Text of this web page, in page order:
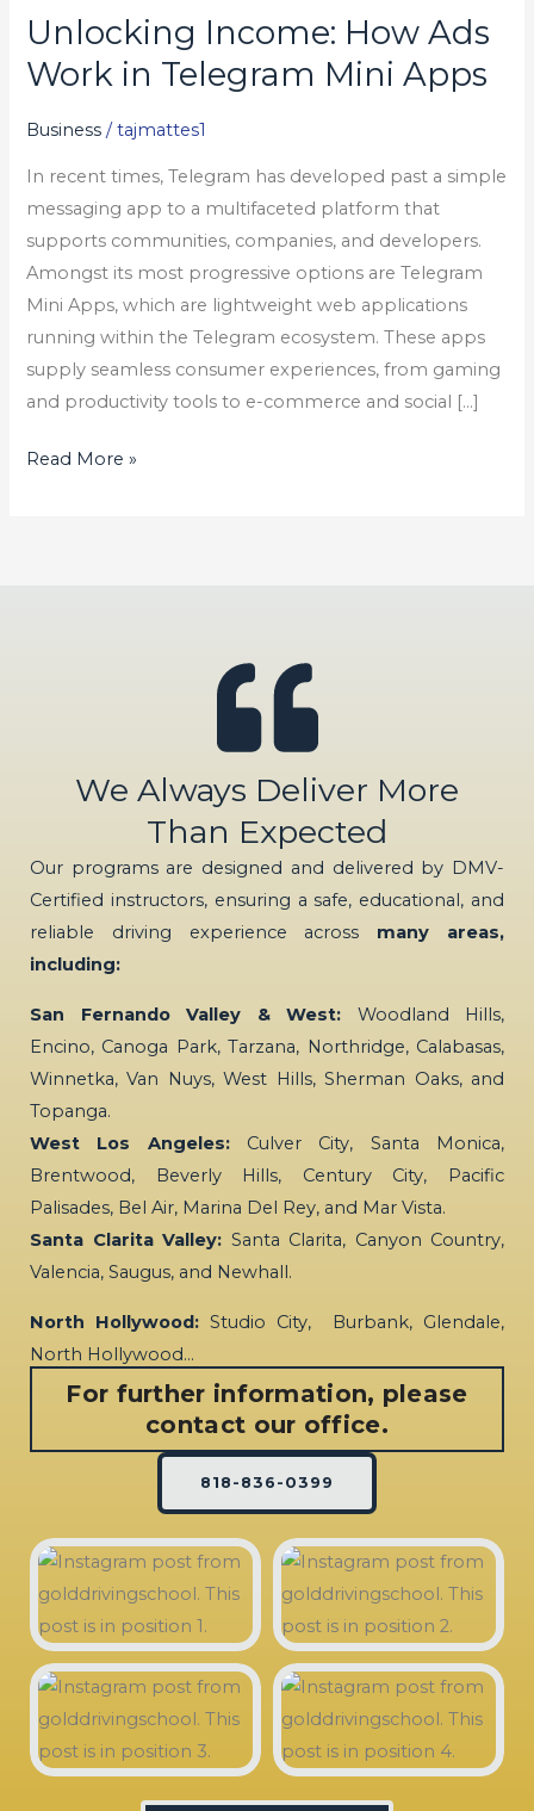
Unlocking Income: How Ads
Work in Telegram Mini Apps
Business /tajmattes1
In recent times, Telegram has developed past a simple
messaging app to a multifaceted platform that
supports communities, companies, and developers.
Amongst its most progressive options are Telegram
Mini Apps, which are lightweight web applications
running within the Telegram ecosystem. These apps
supply seamless consumer experiences, from gaming
and productivity tools to e-commerce and social […]
Unlocking
Income:
How
Ads
in
Telegram
Mini
Apps
Read More »
We Always Deliver More
Than Expected
Our programs are designed and delivered by DMV-
Certified instructors, ensuring a safe, educational, and
reliable driving experience across many areas,
including:
San Fernando Valley & West: Woodland Hills,
Encino, Canoga Park, Tarzana, Northridge, Calabasas,
Winnetka, Van Nuys, West Hills, Sherman Oaks, and
Topanga.
West Los Angeles:Culver City, Santa Monica,
Brentwood, Beverly Hills, Century City, Pacific
Palisades, Bel Air, Marina Del Rey, and Mar Vista.
Santa Clarita Valley: Santa Clarita, Canyon Country,
Valencia, Saugus, and Newhall.
North Hollywood: Studio City, Burbank, Glendale,
North Hollywood…
For further information, please
contact our office.
818-836-0399